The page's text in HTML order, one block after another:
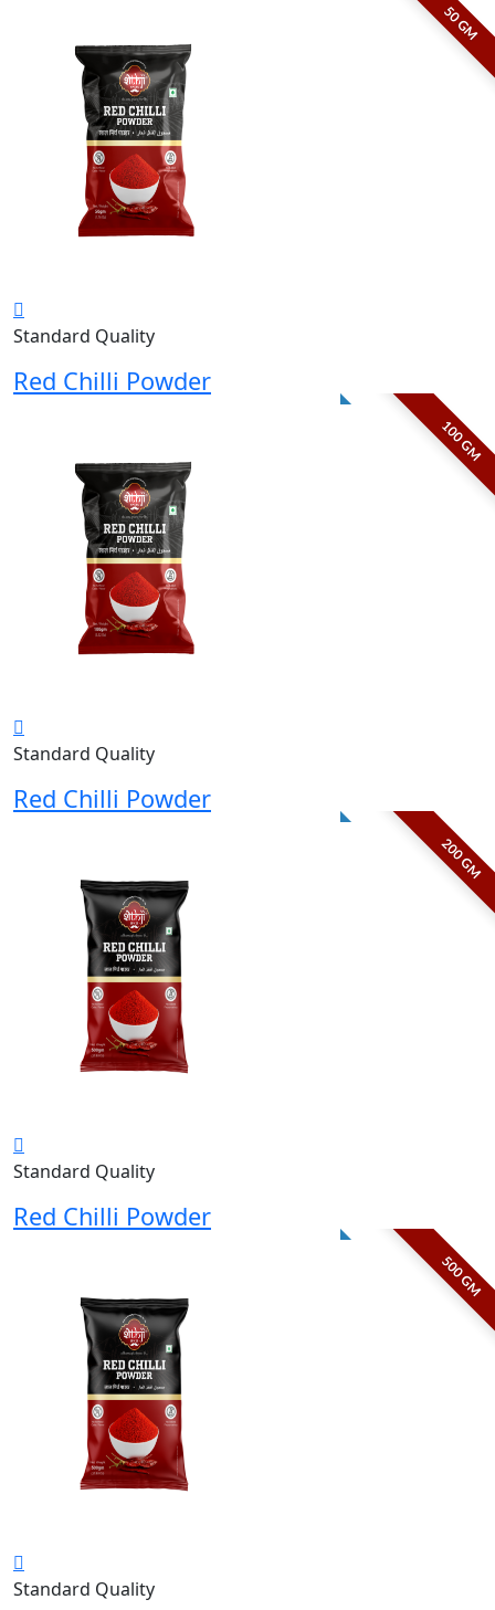
50 GM
Standard Quality
Red Chilli Powder
100 GM
Standard Quality
Red Chilli Powder
200 GM
Standard Quality
Red Chilli Powder
500 GM
Standard Quality